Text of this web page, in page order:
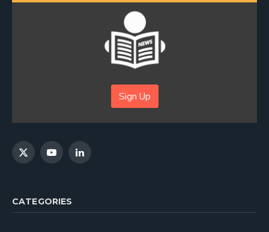
Sign Up
X
YouTubeLinkedIn
CATEGORIES